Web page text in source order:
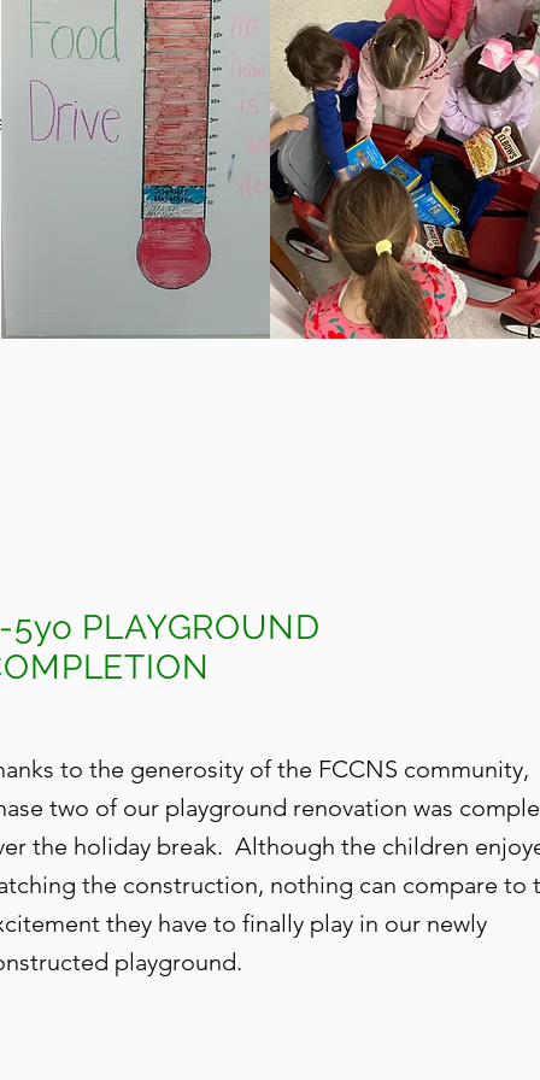
5yo PLAYGROUND
to the generosity of the FCCNS community,
two of our playground renovation was
the holiday break. Although the children
the construction, nothing can compare to
they have to finally play in our newly
playground.